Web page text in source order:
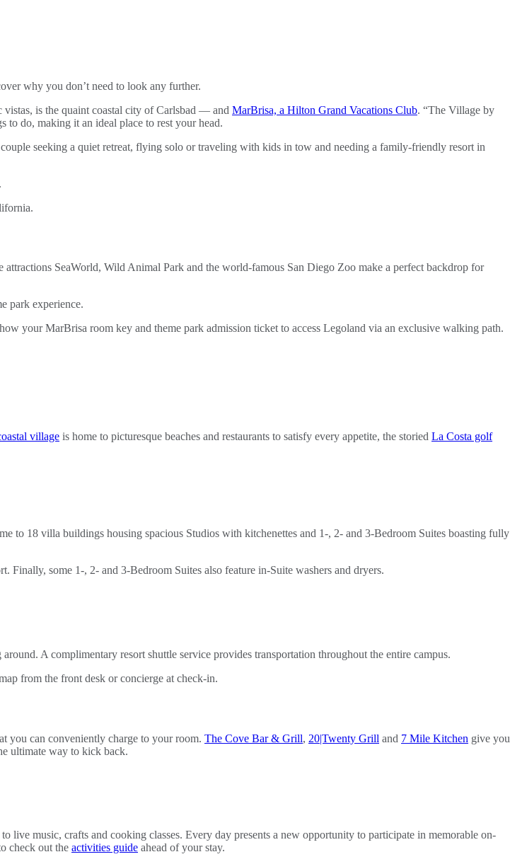
why you don’t need to look any further.
is the quaint coastal city of Carlsbad — and MarBrisa, a Hilton Grand Vacations Club. “The Village by
to do, making it an ideal place to rest your head.
seeking a quiet retreat, flying solo or traveling with kids in tow and needing a family-friendly resort in
SeaWorld, Wild Animal Park and the world-famous San Diego Zoo make a perfect backdrop for
park experience.
your MarBrisa room key and theme park admission ticket to access Legoland via an exclusive walking path.
village is home to picturesque beaches and restaurants to satisfy every appetite, the storied La Costa golf
to 18 villa buildings housing spacious Studios with kitchenettes and 1-, 2- and 3-Bedroom Suites boasting fully
some 1-, 2- and 3-Bedroom Suites also feature in-Suite washers and dryers.
A complimentary resort shuttle service provides transportation throughout the entire campus.
from the front desk or concierge at check-in.
you can conveniently charge to your room. The Cove Bar & Grill, 20|Twenty Grill and 7 Mile Kitchen give you
ultimate way to kick back.
live music, crafts and cooking classes. Every day presents a new opportunity to participate in memorable on-
check out the activities guide ahead of your stay.